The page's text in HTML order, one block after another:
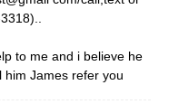
to me and i believe he
him James refer you